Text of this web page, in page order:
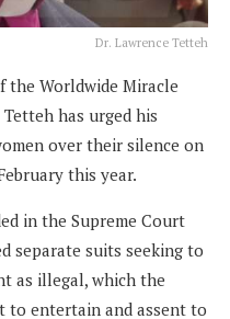
Dr. Lawrence Tetteh
the Worldwide Miracle
has urged his
over their silence on
this year.
in the Supreme Court
separate suits seeking to
as illegal, which the
to entertain and assent to